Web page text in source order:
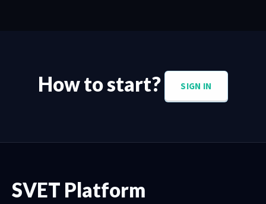
How to start? SIGN IN
SVET Platform